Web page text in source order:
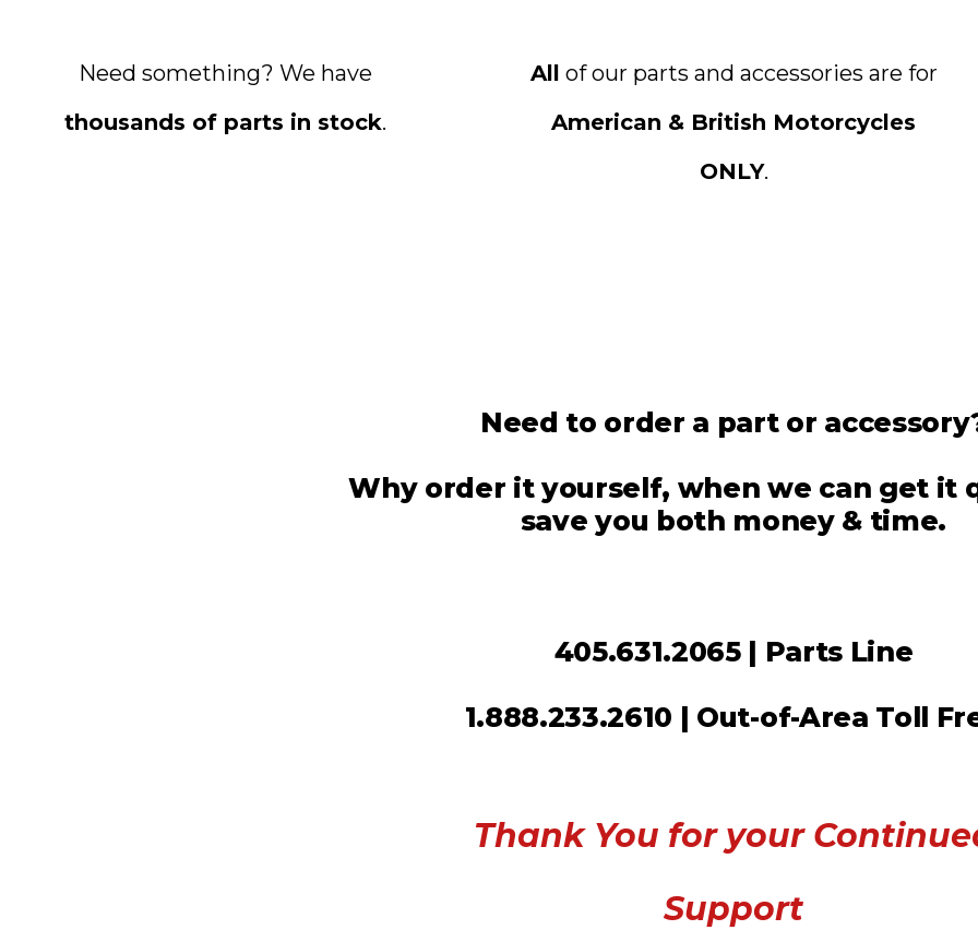
Need something? We have
thousands of parts in stock.
All of our parts and accessories are for
American & British Motorcycles
ONLY.
Need to order a part or
Why order it yourself, when we can get it
save you both money & time.
405.631.2065 | Parts Line
1.888.233.2610 | Out-of-Area Toll
Thank You for your
Support